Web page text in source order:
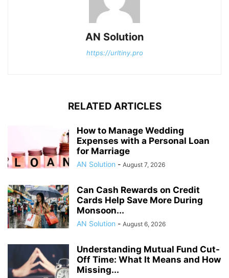
AN Solution
https://urltiny.pro
RELATED ARTICLES
How to Manage Wedding
Expenses with a Personal Loan
for Marriage
AN Solution - August 7, 2026
Can Cash Rewards on Credit
Cards Help Save More During
Monsoon...
AN Solution - August 6, 2026
Understanding Mutual Fund Cut-
Off Time: What It Means and How
Missing...